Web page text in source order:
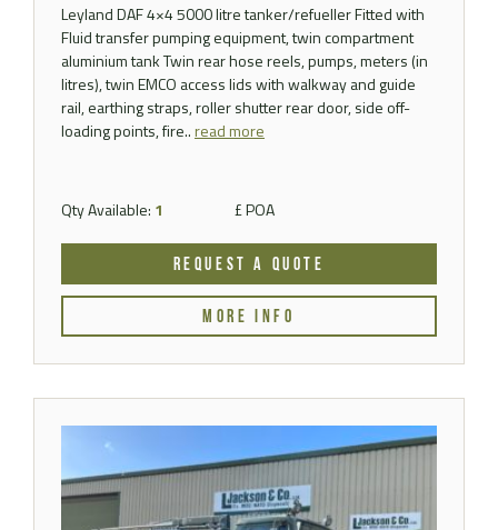
Leyland DAF 4×4 5000 litre tanker/refueller Fitted with
Fluid transfer pumping equipment, twin compartment
aluminium tank Twin rear hose reels, pumps, meters (in
litres), twin EMCO access lids with walkway and guide
rail, earthing straps, roller shutter rear door, side off-
loading points, fire..read more
Qty Available: 1 £ POA
REQUEST A QUOTE
MORE INFO